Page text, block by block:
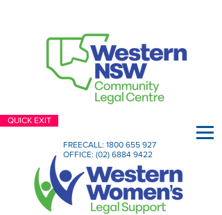
QUICK EXIT
FREECALL: 1800 655 927
OFFICE: (02) 6884 9422